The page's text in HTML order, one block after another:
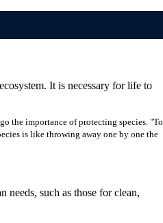
It is necessary for life to
the importance of protecting species. "To
is like throwing away one by one the
needs, such as those for clean,